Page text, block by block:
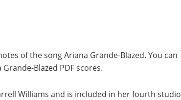
of the song Ariana Grande-Blazed. You can
Blazed PDF scores.
Williams and is included in her fourth studio